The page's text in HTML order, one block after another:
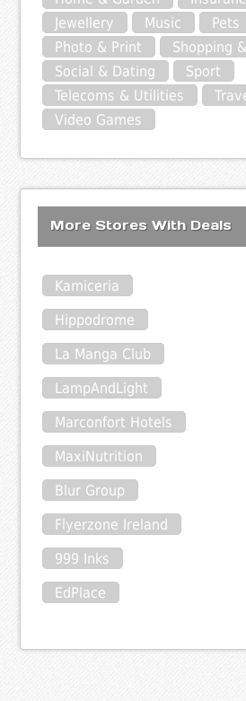
Jewellery
Music
Pets
Photo & Print
Shopping
Social & Dating
Sport
Telecoms & Utilities
Video Games
More Stores With Deals
Kamiceria
Hippodrome
La Manga Club
LampAndLight
Marconfort Hotels
MaxiNutrition
Blur Group
Flyerzone Ireland
999 Inks
EdPlace